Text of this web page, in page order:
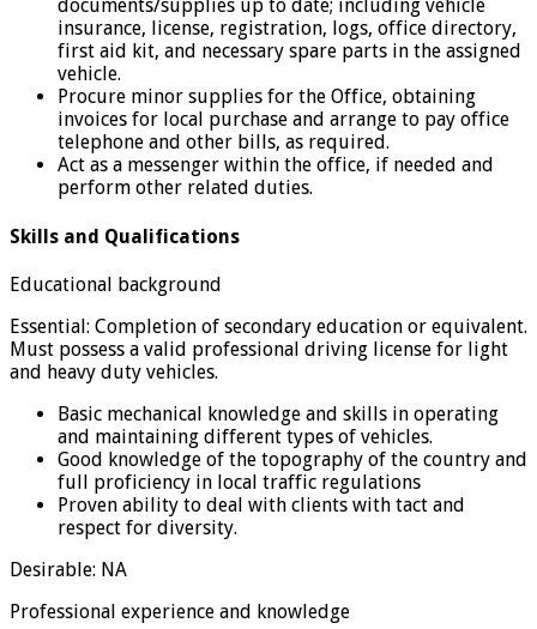
documents/supplies up to date; including vehicle
insurance, license, registration, logs, office directory,
first aid kit, and necessary spare parts in the assigned
vehicle.
Procure minor supplies for the Office, obtaining
invoices for local purchase and arrange to pay office
telephone and other bills, as required.
Act as a messenger within the office, if needed and
perform other related duties.
Skills and Qualifications
Educational background
Essential: Completion of secondary education or equivalent.
Must possess a valid professional driving license for light
and heavy duty vehicles.
Basic mechanical knowledge and skills in operating
and maintaining different types of vehicles.
Good knowledge of the topography of the country and
full proficiency in local traffic regulations
Proven ability to deal with clients with tact and
respect for diversity.
Desirable: NA
Professional experience and knowledge